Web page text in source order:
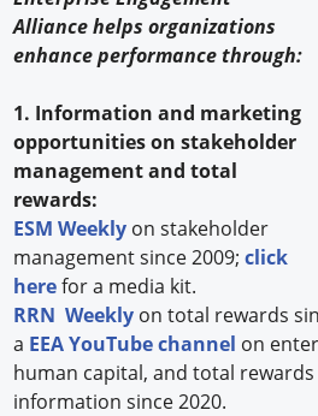
Alliance helps organizations
enhance performance through:
1. Information and marketing
opportunities on stakeholder
management and total
rewards:
ESM Weekly on stakeholder
management since 2009;click
herefor a media kit.
RRN Weekly on total rewards
a EEA YouTube channel on
human capital, and total
information since 2020.